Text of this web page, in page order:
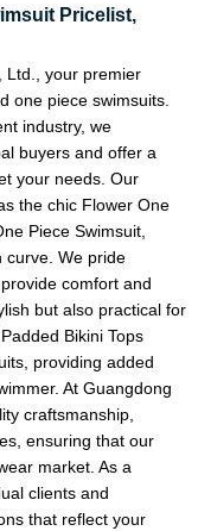
Pricelist,
Ltd., your premier
one piece swimsuits.
industry, we
buyers and offer a
your needs. Our
the chic Flower One
Piece Swimsuit,
curve. We pride
comfort and
but also practical for
Padded Bikini Tops
providing added
At Guangdong
craftsmanship,
ensuring that our
market. As a
clients and
that reflect your